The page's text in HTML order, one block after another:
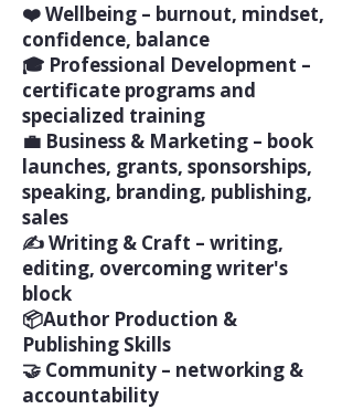
❤️ Wellbeing – burnout, mindset,
confidence, balance
🎓 Professional Development –
certificate programs and
specialized training
💼 Business & Marketing – book
launches, grants, sponsorships,
speaking, branding, publishing,
sales
✍️ Writing & Craft – writing,
editing, overcoming writer's
block
📦Author Production &
Publishing Skills
🤝 Community – networking &
accountability